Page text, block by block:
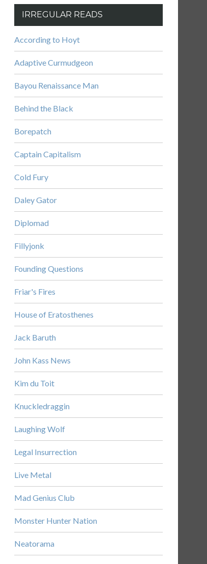
IRREGULAR READS
According to Hoyt
Adaptive Curmudgeon
Bayou Renaissance Man
Behind the Black
Borepatch
Captain Capitalism
Cold Fury
Daley Gator
Diplomad
Fillyjonk
Founding Questions
Friar's Fires
House of Eratosthenes
Jack Baruth
John Kass News
Kim du Toit
Knuckledraggin
Laughing Wolf
Legal Insurrection
Live Metal
Mad Genius Club
Monster Hunter Nation
Neatorama